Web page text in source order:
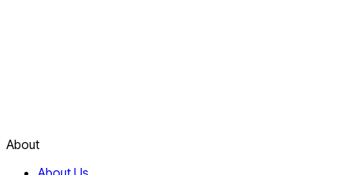
About